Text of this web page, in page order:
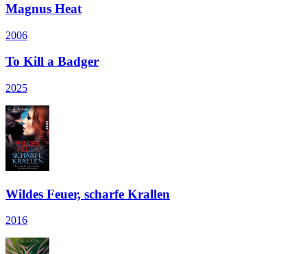
Magnus Heat
2006
To Kill a Badger
2025
Wildes Feuer, scharfe Krallen
2016